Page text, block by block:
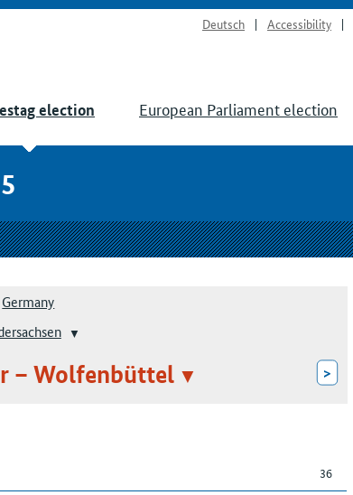
Deutsch Accessibility
election European Parliament election
Germany
– Wolfenbüttel >
36